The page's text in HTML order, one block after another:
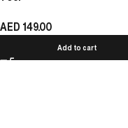
AED 149.00
Add to cart